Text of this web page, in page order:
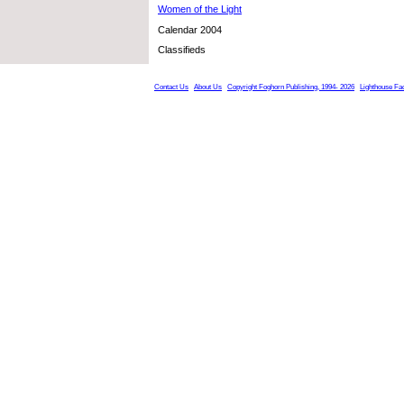
Women of the Light
Calendar 2004
Classifieds
Contact Us About Us Copyright Foghorn Publishing, 1994- 2026 Lighthouse